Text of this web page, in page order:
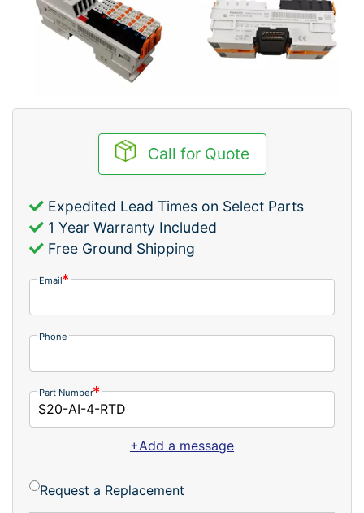
Call for Quote
Expedited Lead Times on Select Parts
1 Year Warranty Included
Free Ground Shipping
Email
Phone
Part Number
+Add a message
Request a Replacement